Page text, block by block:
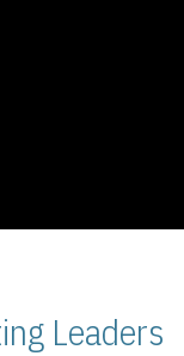
Leaders